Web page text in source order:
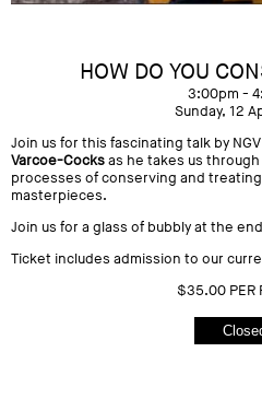
HOW DO YOU
3:00pm -
Sunday, 12
Join us for this fascinating talk by
Varcoe-Cocksas he takes us
processes of conserving and
masterpieces.
Join us for a glass of bubbly at the
Ticket includes admission to our
$35.00 PER